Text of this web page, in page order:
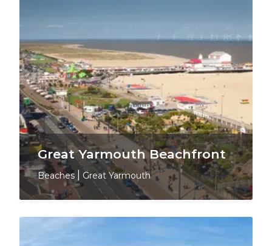
Great Yarmouth Beachfront
Beaches Great Yarmouth